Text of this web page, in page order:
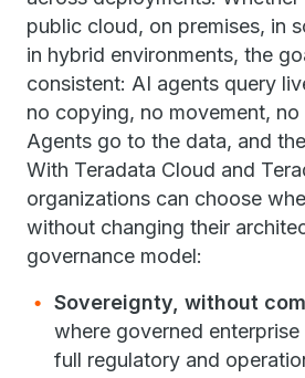
public cloud, on premises, in
in hybrid environments, the
consistent: AI agents query
no copying, no movement, no
Agents go to the data, and
With Teradata Cloud and
organizations can choose
without changing their
governance model:
Sovereignty, without
where governed
full regulatory and